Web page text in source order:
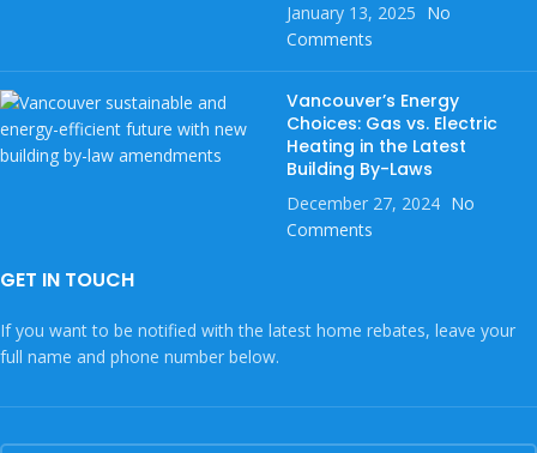
January 13, 2025 No
Comments
Vancouver’s Energy
Choices: Gas vs. Electric
Heating in the Latest
Building By-Laws
December 27, 2024 No
Comments
GET IN TOUCH
If you want to be notified with the latest home rebates, leave your
full name and phone number below.